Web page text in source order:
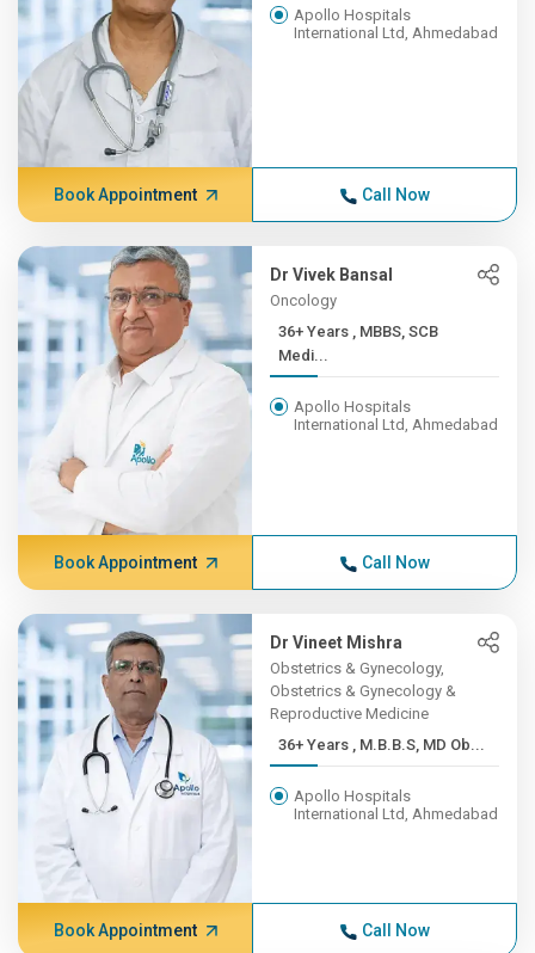
Apollo Hospitals
International Ltd, Ahmedabad
Book Appointment Call Now
Dr Vivek Bansal
Oncology
36+ Years , MBBS, SCB
Medi...
Apollo Hospitals
International Ltd, Ahmedabad
Book Appointment Call Now
Dr Vineet Mishra
Obstetrics & Gynecology,
Obstetrics & Gynecology &
Reproductive Medicine
36+ Years , M.B.B.S, MD Ob...
Apollo Hospitals
International Ltd, Ahmedabad
Book Appointment Call Now